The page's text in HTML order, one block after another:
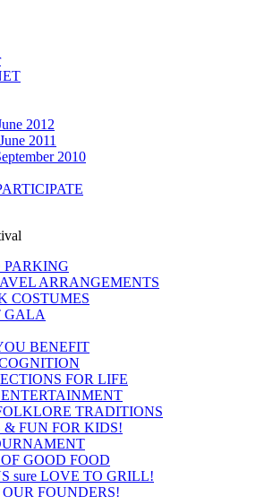
2012
2011
2010
PARKING
ARRANGEMENTS
COSTUMES
GALA
BENEFIT
FOR LIFE
TRADITIONS
FUN FOR KIDS!
GOOD FOOD
sure LOVE TO GRILL!
OUR FOUNDERS!